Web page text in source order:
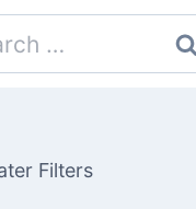
Filters